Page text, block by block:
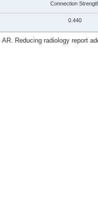
Connection
0.440
Reducing radiology report